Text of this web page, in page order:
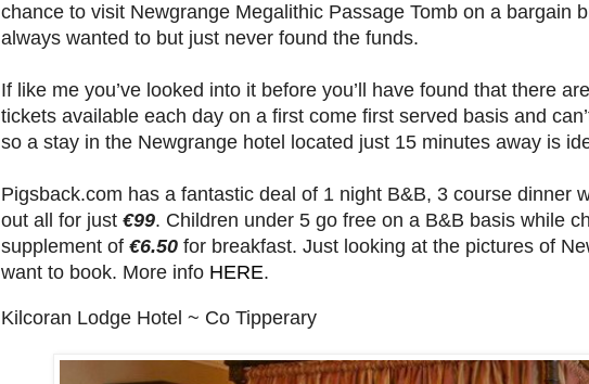
chance to visit Newgrange Megalithic Passage Tomb on a bargain
always wanted to but just never found the funds.
If like me you’ve looked into it before you’ll have found that there
tickets available each day on a first come first served basis and
so a stay in the Newgrange hotel located just 15 minutes away is
Pigsback.com has a fantastic deal of 1 night B&B, 3 course dinner
out all for just €99. Children under 5 go free on a B&B basis while
supplement of €6.50 for breakfast. Just looking at the pictures of
want to book. More info HERE.
Kilcoran Lodge Hotel ~ Co Tipperary